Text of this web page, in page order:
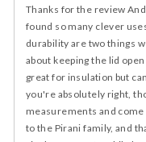
Thanks for the review
found so many clever
durability are two things
about keeping the lid
great for insulation but
you're absolutely right,
measurements and
to the Pirani family, and